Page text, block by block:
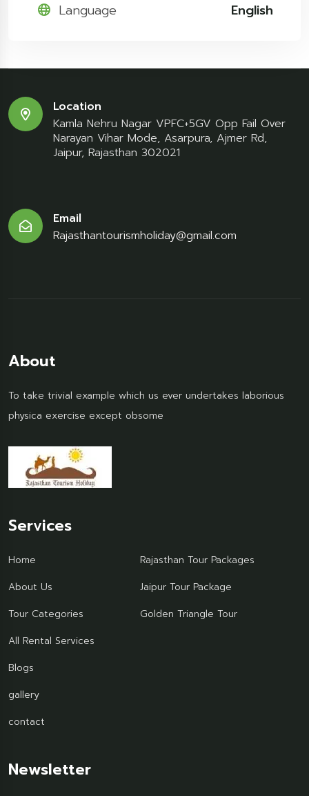
Language English
Location
Kamla Nehru Nagar VPFC+5GV Opp Fail Over
Narayan Vihar Mode, Asarpura, Ajmer Rd,
Jaipur, Rajasthan 302021
Email
Rajasthantourismholiday@gmail.com
About
To take trivial example which us ever undertakes laborious
physica exercise except obsome
Services
Home
About Us
Tour Categories
All Rental Services
Blogs
gallery
contact
Rajasthan Tour Packages
Jaipur Tour Package
Golden Triangle Tour
Newsletter